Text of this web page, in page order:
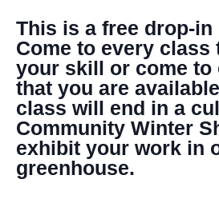
This is a free drop-in
Come to every class
your skill or come to
that you are
class will end in a
Community Winter
exhibit your work in
greenhouse.